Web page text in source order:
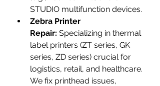
STUDIO multifunction devices.
Zebra Printer
Repair: Specializing in thermal
label printers (ZT series, GK
series, ZD series) crucial for
logistics, retail, and healthcare.
We fix printhead issues,